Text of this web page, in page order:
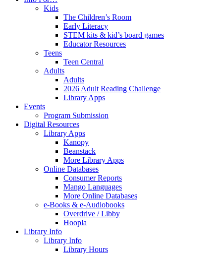
Kids
The Children’s Room
Early Literacy
STEM kits & kid’s board games
Educator Resources
Teens
Teen Central
Adults
Adults
2026 Adult Reading Challenge
Library Apps
Events
Program Submission
Digital Resources
Library Apps
Kanopy
Beanstack
More Library Apps
Online Databases
Consumer Reports
Mango Languages
More Online Databases
e-Books & e-Audiobooks
Overdrive / Libby
Hoopla
Library Info
Library Info
Library Hours